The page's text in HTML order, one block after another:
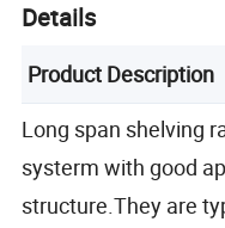
Details
Product Description
Long span shelving
systerm with good
structure.They are